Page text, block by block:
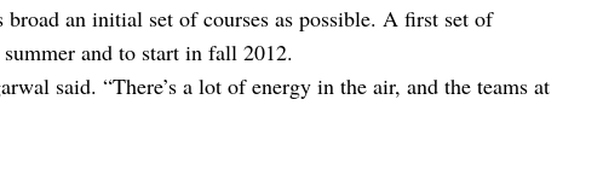
an initial set of courses as possible. A first set of
and to start in fall 2012.
said. “There’s a lot of energy in the air, and the teams at